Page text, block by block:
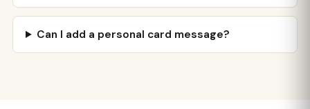
Can I add a personal card message?